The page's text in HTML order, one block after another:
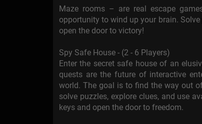
Maze rooms – are real escape
opportunity to wind up your brain.
open the door to victory!
Spy Safe House - (2 - 6 Players)
Enter the secret safe house of an
quests are the future of interactive
world. The goal is to find the way out
solve puzzles, explore clues, and use
keys and open the door to freedom.